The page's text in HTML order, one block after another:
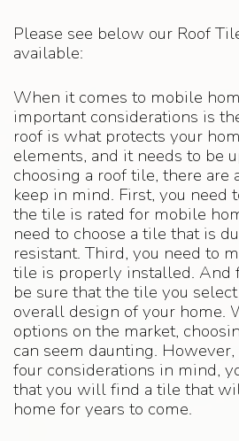
Please see below our Roof
available:
When it comes to mobile
important considerations is
roof is what protects your
elements, and it needs to be
choosing a roof tile, there are
keep in mind. First, you need
the tile is rated for mobile
need to choose a tile that is
resistant. Third, you need to
tile is properly installed. And
be sure that the tile you
overall design of your home.
options on the market,
can seem daunting.
four considerations in mind,
that you will find a tile that
home for years to come.